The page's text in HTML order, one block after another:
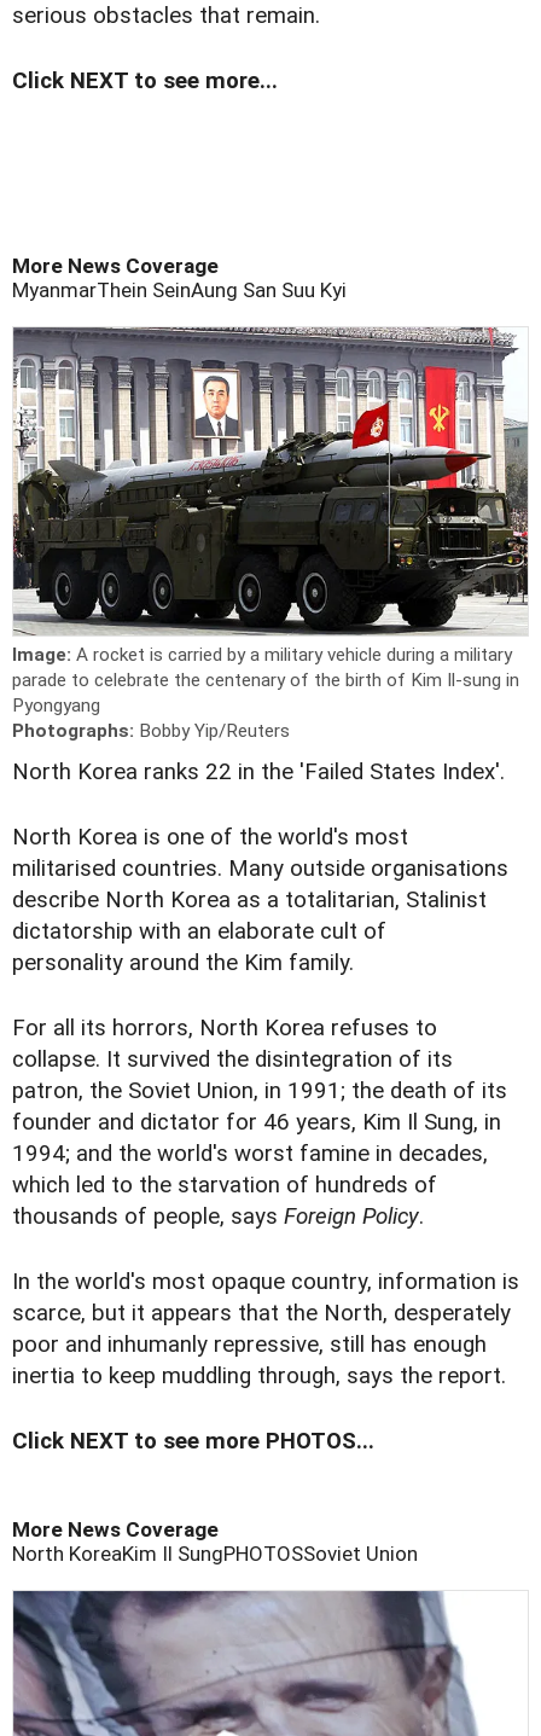
serious obstacles that remain.
Click NEXT to see more...
More News Coverage
MyanmarThein SeinAung San Suu Kyi
Image: A rocket is carried by a military vehicle during a military
parade to celebrate the centenary of the birth of Kim Il-sung in
Pyongyang
Photographs: Bobby Yip/Reuters
North Korea ranks 22 in the 'Failed States Index'.
North Korea is one of the world's most
militarised countries. Many outside organisations
describe North Korea as a totalitarian, Stalinist
dictatorship with an elaborate cult of
personality around the Kim family.
For all its horrors, North Korea refuses to
collapse. It survived the disintegration of its
patron, the Soviet Union, in 1991; the death of its
founder and dictator for 46 years, Kim Il Sung, in
1994; and the world's worst famine in decades,
which led to the starvation of hundreds of
thousands of people, says Foreign Policy.
In the world's most opaque country, information is
scarce, but it appears that the North, desperately
poor and inhumanly repressive, still has enough
inertia to keep muddling through, says the report.
Click NEXT to see more PHOTOS...
More News Coverage
North KoreaKim Il SungPHOTOSSoviet Union